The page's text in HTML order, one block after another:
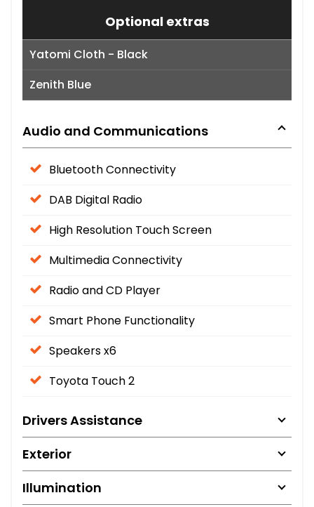
Optional extras
Yatomi Cloth - Black
Zenith Blue
Audio and Communications
Bluetooth Connectivity
DAB Digital Radio
High Resolution Touch Screen
Multimedia Connectivity
Radio and CD Player
Smart Phone Functionality
Speakers x6
Toyota Touch 2
Drivers Assistance
Exterior
Illumination